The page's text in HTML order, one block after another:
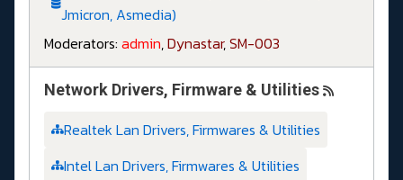
Jmicron, Asmedia)
Moderators: admin,Dynastar,SM-003
Network Drivers, Firmware & Utilities
Realtek Lan Drivers, Firmwares & Utilities
Intel Lan Drivers, Firmwares & Utilities